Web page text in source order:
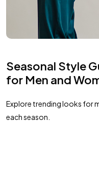
Seasonal Style
for Men and
Explore trending looks for
each season.